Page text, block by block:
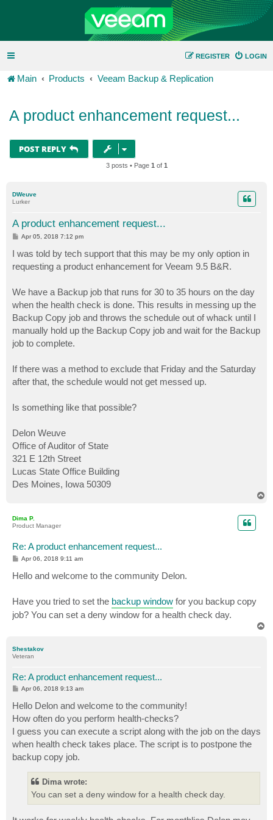
LOGIN
REGISTER
Main Products Veeam Backup & Replication
A product enhancement request...
POST REPLY
3 posts • Page 1 of 1
DWeuve
Lurker
A product enhancement request...
P
t
Apr 05, 2018 7:12 pm
I was told by tech support that this may be my only option in
requesting a product enhancement for Veeam 9.5 B&R.
We have a Backup job that runs for 30 to 35 hours on the day
when the health check is done. This results in messing up the
Backup Copy job and throws the schedule out of whack until I
manually hold up the Backup Copy job and wait for the Backup
job to complete.
If there was a method to exclude that Friday and the Saturday
after that, the schedule would not get messed up.
Is something like that possible?
Delon Weuve
Office of Auditor of State
321 E 12th Street
Lucas State Office Building
Des Moines, Iowa 50309
Dima P.
Product Manager
Re: A product enhancement request...
P
t
Apr 06, 2018 9:11 am
Hello and welcome to the community Delon.
Have you tried to set the backup window for you backup copy
job? You can set a deny window for a health check day.
Shestakov
Veteran
Re: A product enhancement request...
P
t
Apr 06, 2018 9:13 am
Hello Delon and welcome to the community!
How often do you perform health-checks?
I guess you can execute a script along with the job on the days
when health check takes place. The script is to postpone the
backup copy job.
Dima wrote:
You can set a deny window for a health check day.